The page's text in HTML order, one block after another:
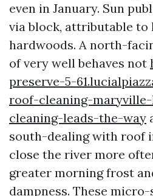
even in January. Sun
via block, attributable to
hardwoods. A north-
of very well behaves not
preserve-5-
roof-cleaning-
cleaning-leads-the-way
south-dealing with roof
close the river more
greater morning frost
dampness. These